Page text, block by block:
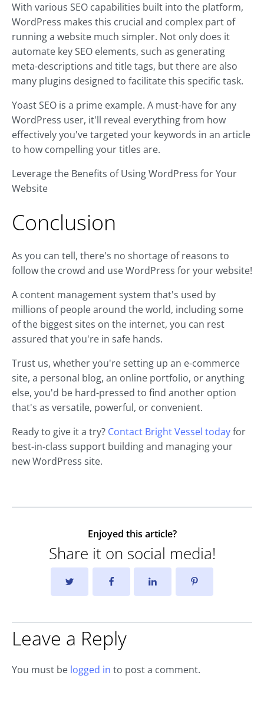
With various SEO capabilities built into the platform,
WordPress makes this crucial and complex part of
running a website much simpler. Not only does it
automate key SEO elements, such as generating
meta-descriptions and title tags, but there are also
many plugins designed to facilitate this specific task.
Yoast SEO is a prime example. A must-have for any
WordPress user, it'll reveal everything from how
effectively you've targeted your keywords in an article
to how compelling your titles are.
Leverage the Benefits of Using WordPress for Your
Website
Conclusion
As you can tell, there's no shortage of reasons to
follow the crowd and use WordPress for your website!
A content management system that's used by
millions of people around the world, including some
of the biggest sites on the internet, you can rest
assured that you're in safe hands.
Trust us, whether you're setting up an e-commerce
site, a personal blog, an online portfolio, or anything
else, you'd be hard-pressed to find another option
that's as versatile, powerful, or convenient.
Ready to give it a try? Contact Bright Vessel todayfor
best-in-class support building and managing your
new WordPress site.
Enjoyed this article?
Share it on social media!
Leave a Reply
You must be logged in to post a comment.